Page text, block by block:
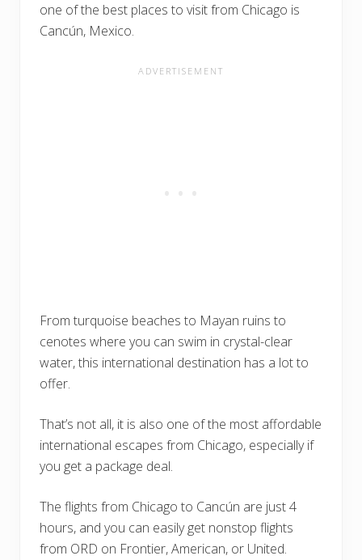
one of the best places to visit from Chicago is
Cancún, Mexico.
From turquoise beaches to Mayan ruins to
cenotes where you can swim in crystal-clear
water, this international destination has a lot to
offer.
That’s not all, it is also one of the most affordable
international escapes from Chicago, especially if
you get a package deal.
The flights from Chicago to Cancún are just 4
hours, and you can easily get nonstop flights
from ORD on Frontier, American, or United.